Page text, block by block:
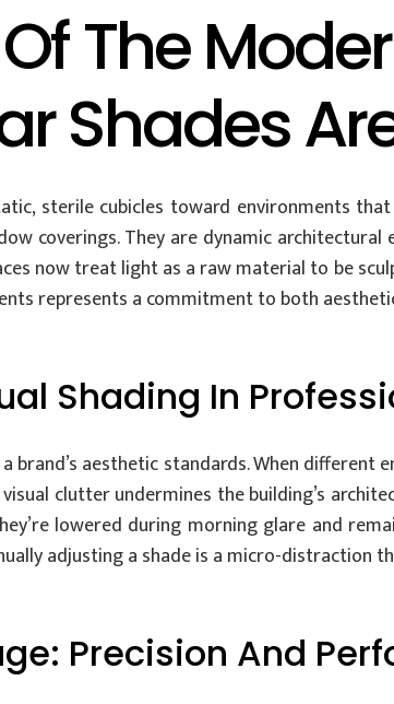
The
Shades
sterile cubicles toward environments
coverings. They are dynamic
now treat light as a raw material to be
represents a commitment to both
Shading In
aesthetic standards. When
clutter undermines the building’s
lowered during morning glare and
adjusting a shade is a micro-distraction
Precision And